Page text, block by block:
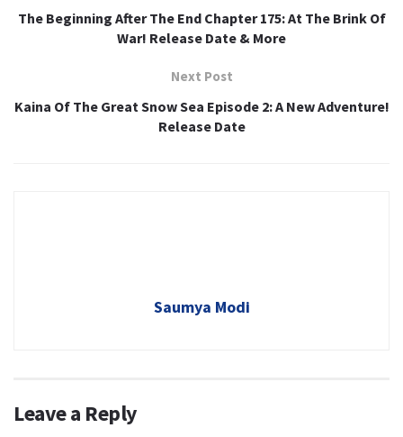
The Beginning After The End Chapter 175: At The Brink Of
War! Release Date & More
Next Post
Kaina Of The Great Snow Sea Episode 2: A New Adventure!
Release Date
Saumya Modi
Leave a Reply